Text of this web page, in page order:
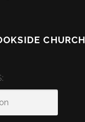
CHURCH